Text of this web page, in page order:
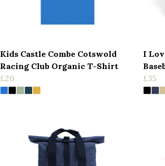
Kids Castle Combe Cotswold
Racing Club Organic T-Shirt
£20
I
£35